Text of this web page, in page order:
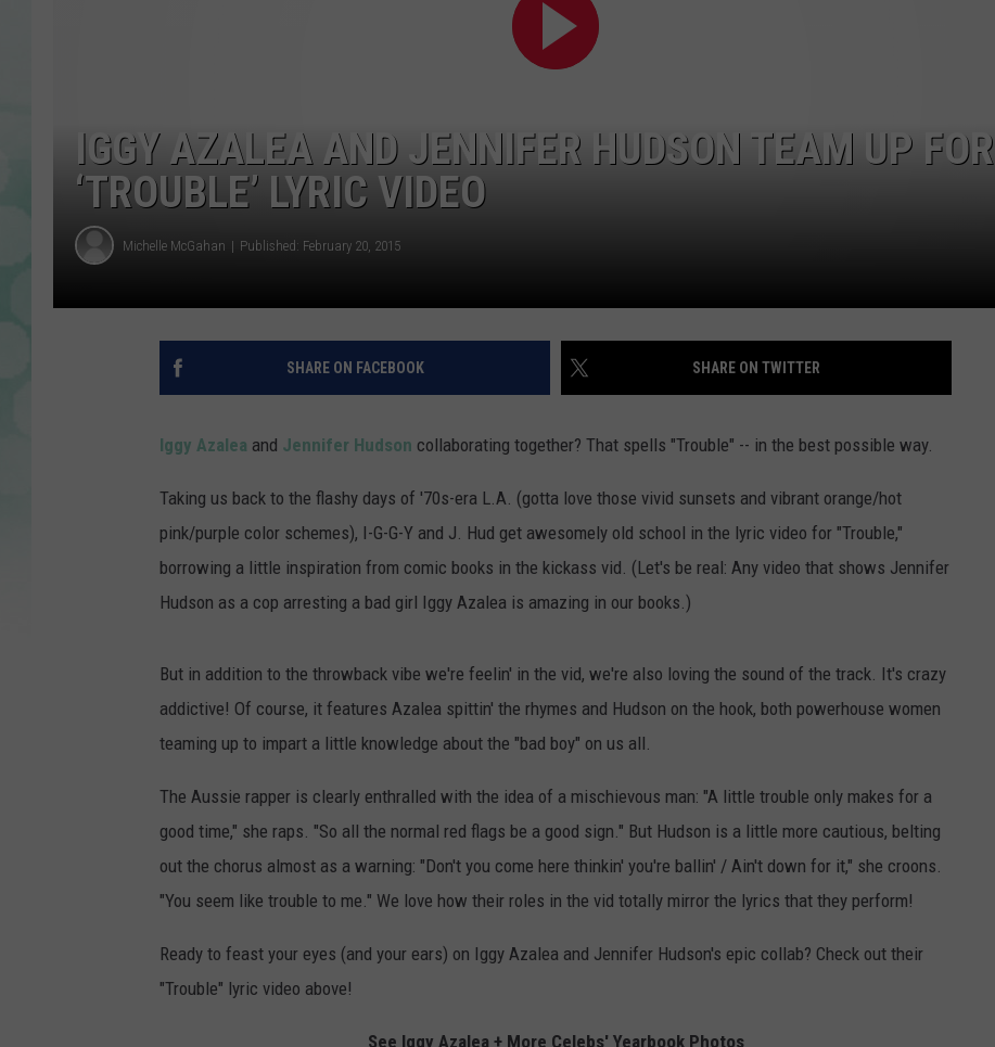
POPCRUSH NIGHTS
SARAH STRINGER
IGGY AZALEA AND JENNIFER HUDSON TEAM UP FOR
‘TROUBLE’ LYRIC VIDEO
Michelle McGahan Published: February 20, 2015
SHARE ON FACEBOOK SHARE ON TWITTER
Iggy Azalea and Jennifer Hudson collaborating together? That spells "Trouble" -- in the best possible way.
Taking us back to the flashy days of '70s-era L.A. (gotta love those vivid sunsets and vibrant orange/hot
pink/purple color schemes), I-G-G-Y and J. Hud get awesomely old school in the lyric video for "Trouble,"
borrowing a little inspiration from comic books in the kickass vid. (Let's be real: Any video that shows Jennifer
Hudson as a cop arresting a bad girl Iggy Azalea is amazing in our books.)
But in addition to the throwback vibe we're feelin' in the vid, we're also loving the sound of the track. It's crazy
addictive! Of course, it features Azalea spittin' the rhymes and Hudson on the hook, both powerhouse women
teaming up to impart a little knowledge about the "bad boy" on us all.
The Aussie rapper is clearly enthralled with the idea of a mischievous man: "A little trouble only makes for a
good time," she raps. "So all the normal red flags be a good sign." But Hudson is a little more cautious, belting
out the chorus almost as a warning: "Don't you come here thinkin' you're ballin' / Ain't down for it," she croons.
"You seem like trouble to me." We love how their roles in the vid totally mirror the lyrics that they perform!
Ready to feast your eyes (and your ears) on Iggy Azalea and Jennifer Hudson's epic collab? Check out their
"Trouble" lyric video above!
See Iggy Azalea + More Celebs' Yearbook Photos